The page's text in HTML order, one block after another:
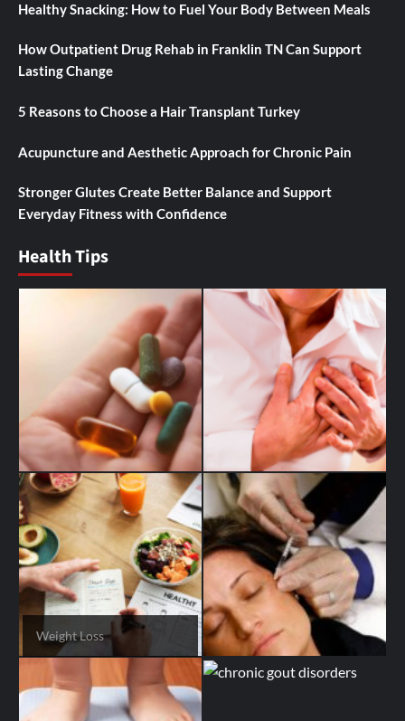
Healthy Snacking: How to Fuel Your Body Between Meals
How Outpatient Drug Rehab in Franklin TN Can Support
Lasting Change
5 Reasons to Choose a Hair Transplant Turkey
Acupuncture and Aesthetic Approach for Chronic Pain
Stronger Glutes Create Better Balance and Support
Everyday Fitness with Confidence
Health Tips
Weight Loss